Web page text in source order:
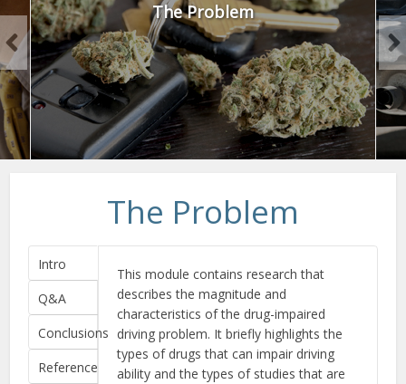
The Problem
The Problem
Intro
Q&A
Conclusions
Reference
This module contains research that
describes the magnitude and
characteristics of the drug-impaired
driving problem. It briefly highlights the
types of drugs that can impair driving
ability and the types of studies that are